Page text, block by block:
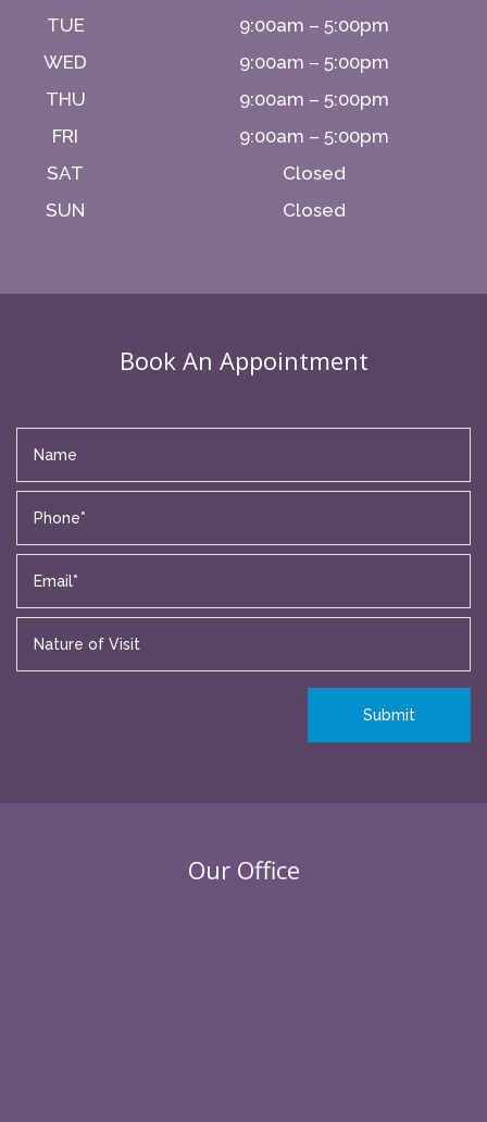
TUE
9:00am – 5:00pm
WED
9:00am – 5:00pm
THU
9:00am – 5:00pm
FRI
9:00am – 5:00pm
SAT
Closed
SUN
Closed
Book An Appointment
Our Office